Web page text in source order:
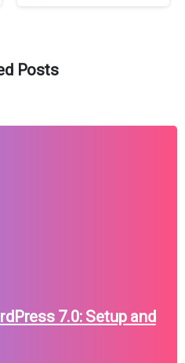
Posts
7.0: Setup and